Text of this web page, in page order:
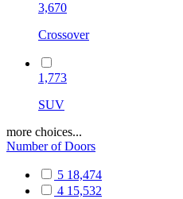
3,670
Crossover
1,773
SUV
more choices...
Number of Doors
5 18,474
4 15,532